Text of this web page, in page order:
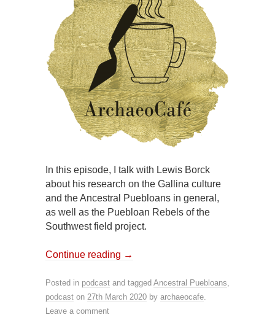
In this episode, I talk with Lewis Borck
about his research on the Gallina culture
and the Ancestral Puebloans in general,
as well as the Puebloan Rebels of the
Southwest field project.
Continue reading →
Posted in podcast and tagged Ancestral Puebloans,
podcast on 27th March 2020 by archaeocafe.
Leave a comment